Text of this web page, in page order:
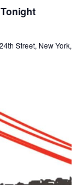
Street, New York,